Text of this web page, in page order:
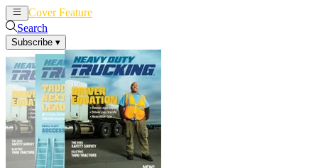
Cover Feature
Search
Subscribe ▾